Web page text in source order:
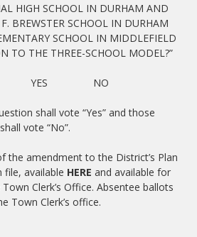
HIGH SCHOOL IN DURHAM AND
BREWSTER SCHOOL IN DURHAM
SCHOOL IN MIDDLEFIELD
TO THE THREE-SCHOOL MODEL?”
NO
shall vote “Yes” and those
vote “No”.
the amendment to the District’s Plan
file, available HERE and available for
Clerk’s Office. Absentee ballots
Town Clerk’s office.